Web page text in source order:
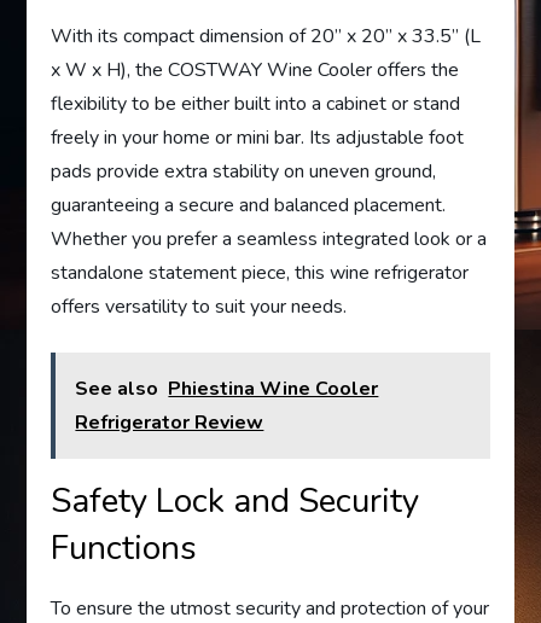
With its compact dimension of 20” x 20” x 33.5” (L
x W x H), the COSTWAY Wine Cooler offers the
flexibility to be either built into a cabinet or stand
freely in your home or mini bar. Its adjustable foot
pads provide extra stability on uneven ground,
guaranteeing a secure and balanced placement.
Whether you prefer a seamless integrated look or a
standalone statement piece, this wine refrigerator
offers versatility to suit your needs.
See also Phiestina Wine Cooler
Refrigerator Review
Safety Lock and Security
Functions
To ensure the utmost security and protection of your